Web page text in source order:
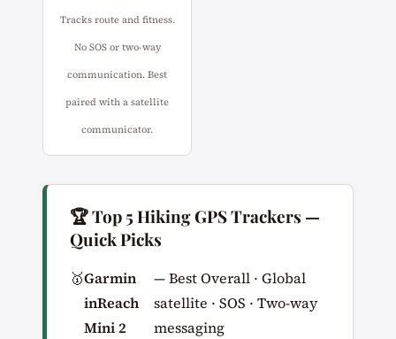
Tracks route and fitness.
No SOS or two-way
communication. Best
paired with a satellite
communicator.
🏆 Top 5 Hiking GPS Trackers —
Quick Picks
🥇Garmin
inReach
Mini 2
— Best Overall · Global
satellite · SOS · Two-way
messaging